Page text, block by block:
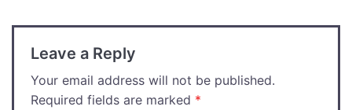
Leave a Reply
Your email address will not be published.
Required fields are marked *